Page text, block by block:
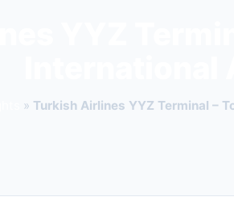
» Turkish Airlines YYZ Terminal –